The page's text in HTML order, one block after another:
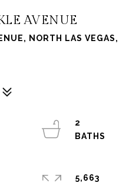
AVENUE
NORTH LAS VEGAS,
2
5,663